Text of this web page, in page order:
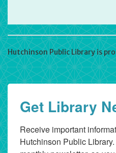
Hutchinson Public Library is
Get Library
Receive important
Hutchinson Public